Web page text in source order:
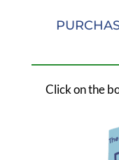
Click on the